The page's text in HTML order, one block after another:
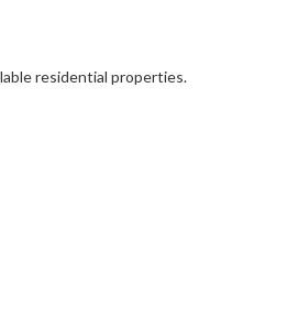
residential properties.